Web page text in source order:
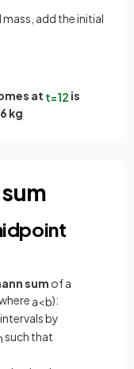
add the initial
at t=12 is
kg
sum of a
a<b):
by
such that